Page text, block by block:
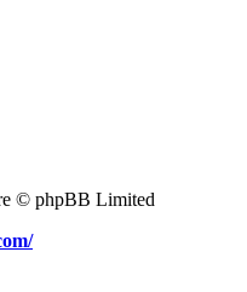
© phpBB Limited